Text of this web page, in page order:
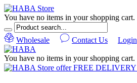
You have no items in your shopping cart.
Wholesale Contact Us Login
You have no items in your shopping cart.